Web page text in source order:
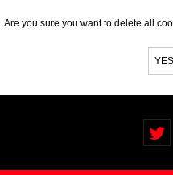
Are you sure you want to delete all